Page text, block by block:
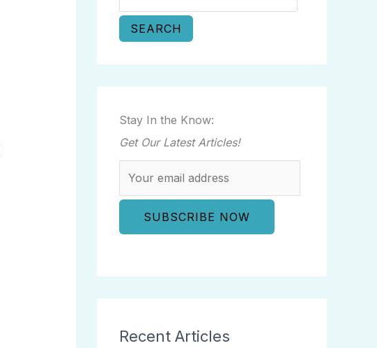
SEARCH
Stay In the Know:
Get Our Latest Articles!
Recent Articles